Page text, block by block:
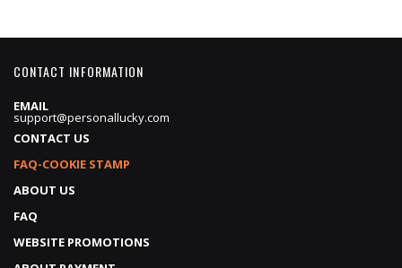
CONTACT INFORMATION
EMAIL
support@personallucky.com
CONTACT US
FAQ-COOKIE STAMP
ABOUT US
FAQ
WEBSITE PROMOTIONS